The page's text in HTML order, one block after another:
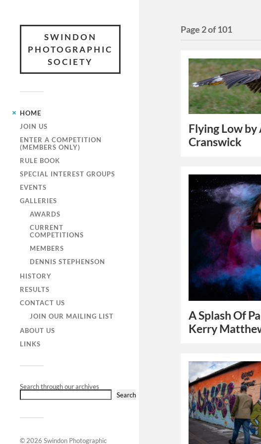
SWINDON
PHOTOGRAPHIC
SOCIETY
HOME
JOIN US
ENTER A COMPETITION
(MEMBERS ONLY)
RULE BOOK
SPECIAL INTEREST GROUPS
EVENTS
GALLERIES
AWARDS
CURRENT
COMPETITIONS
MEMBERS
DENNIS STEPHENSON
HISTORY
RESULTS
CONTACT US
JOIN OUR MAILING LIST
ABOUT US
LINKS
Search through our archives
Search
© 2026 Swindon Photographic
Page 2 of 101
Flying Low by
Cranswick
A Splash Of
Kerry